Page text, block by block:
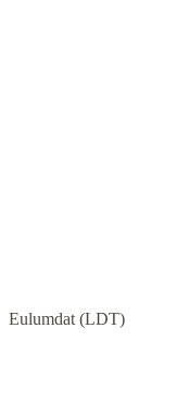
Eulumdat (LDT)